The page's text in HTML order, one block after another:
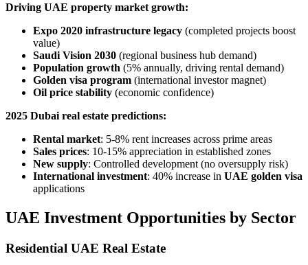
Driving UAE property market growth:
Expo 2020 infrastructure legacy (completed projects boost
value)
Saudi Vision 2030 (regional business hub demand)
Population growth (5% annually, driving rental demand)
Golden visa program (international investor magnet)
Oil price stability (economic confidence)
2025 Dubai real estate predictions:
Rental market: 5-8% rent increases across prime areas
Sales prices: 10-15% appreciation in established zones
New supply: Controlled development (no oversupply risk)
International investment: 40% increase in UAE golden visa
applications
UAE Investment Opportunities by Sector
Residential UAE Real Estate